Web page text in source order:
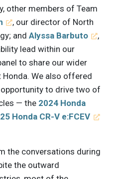
other members of Team
, our director of North
and Alyssa Barbuto
,
lead within our
to share our wider
We also offered
opportunity to drive two of
— the 2024 Honda
Honda CR-V e:FCEV
the conversations during
the outward